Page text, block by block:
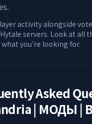
activity alongside
servers. Look at all
you're looking for.
Asked
| МОДЫ